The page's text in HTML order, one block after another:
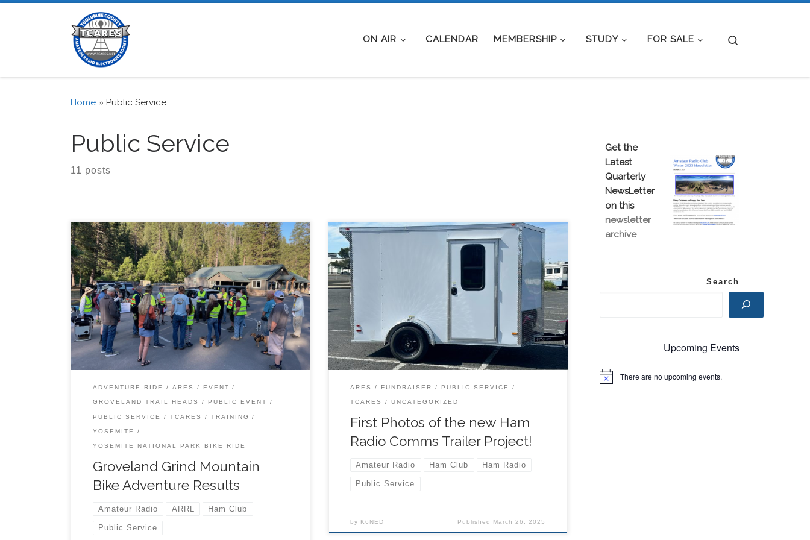
Skip to content
ON AIR CALENDAR MEMBERSHIP STUDY FOR SALE
Home » Public Service
Public Service
11 posts
TCARES volunteers have a very exciting adventure
helping out with the 2025 Groveland Grind. Scroll
through this presentation or download the whole file
to view it any way you prefer. Enjoy.
ADVENTURE RIDE ARES EVENT
GROVELAND TRAIL HEADS PUBLIC EVENT
PUBLIC SERVICE TCARES TRAINING
YOSEMITE
YOSEMITE NATIONAL PARK BIKE RIDE
Groveland Grind Mountain
Bike Adventure Results
Amateur Radio ARRL Ham Club
Public Service
The new trailer and first radio set up is paid for,
additional funds will help build out more radio
stations and accessories! ORIGINAL POST HERE
ARES FUNDRAISER PUBLIC SERVICE
TCARES UNCATEGORIZED
First Photos of the new Ham
Radio Comms Trailer Project!
Amateur Radio Ham Club Ham Radio
Public Service
by K6NED Published March 26, 2025
Get the
Latest
Quarterly
NewsLetter
on this
newsletter
archive
Search
Upcoming Events
N
There are no upcoming events.